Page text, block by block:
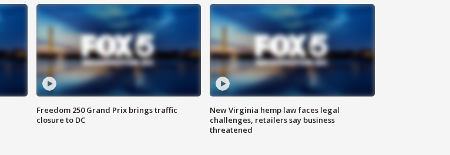
Freedom 250 Grand Prix brings traffic
closure to DC
New Virginia hemp law faces legal
challenges, retailers say business
threatened